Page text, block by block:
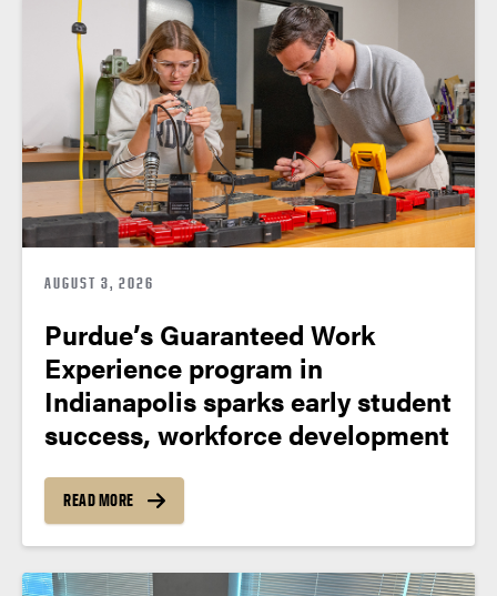
AUGUST 3, 2026
Purdue’s Guaranteed Work
Experience program in
Indianapolis sparks early student
success, workforce development
READ MORE